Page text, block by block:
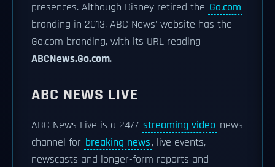
presences. Although Disney retired the Go.com
branding in 2013, ABC News' website has the
Go.com branding, with its URL reading
ABCNews.Go.com.
ABC NEWS LIVE
ABC News Live is a 24/7 streaming video news
channel for breaking news, live events,
newscasts and longer-form reports and